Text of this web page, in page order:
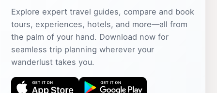
Explore expert travel guides, compare and book
tours, experiences, hotels, and more—all from
the palm of your hand. Download now for
seamless trip planning wherever your
wanderlust takes you.